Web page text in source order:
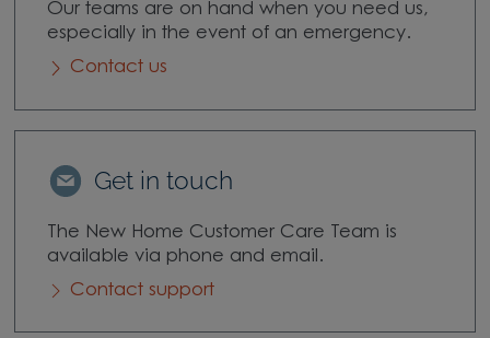
Our teams are on hand when you need us,
especially in the event of an emergency.
Contact us
Get in touch
The New Home Customer Care Team is
available via phone and email.
Contact support